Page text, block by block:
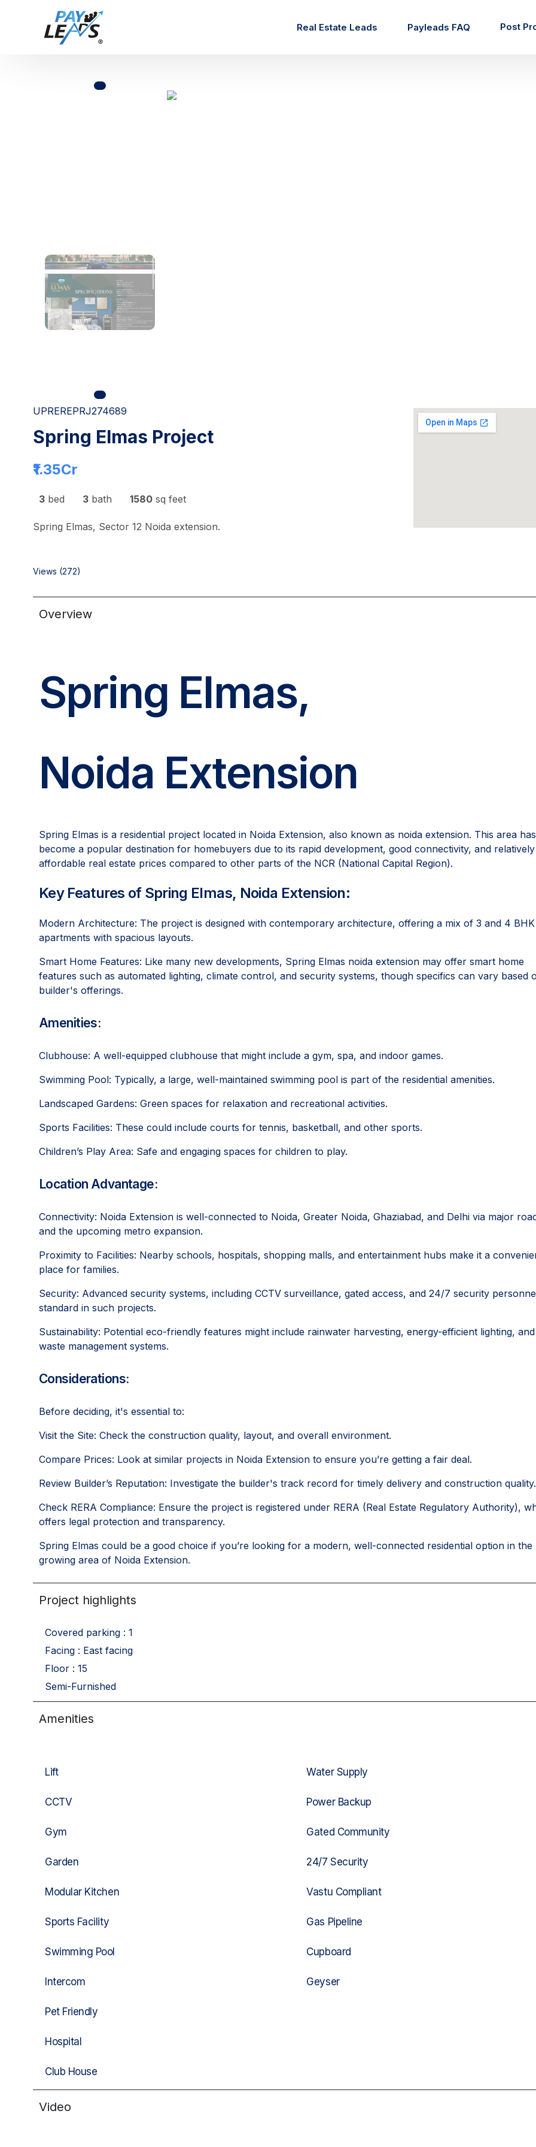
Real Estate Leads Payleads FAQ Post
UPREREPRJ274689
Spring Elmas Project
₹1.35Cr
3 bed 3 bath 1580 sq feet
Spring Elmas, Sector 12 Noida extension.
Views (272)
Overview
Spring Elmas,
Noida Extension
Spring Elmas is a residential project located in Noida Extension, also known as noida extension. This area has
become a popular destination for homebuyers due to its rapid development, good connectivity, and relatively
affordable real estate prices compared to other parts of the NCR (National Capital Region).
Key Features of Spring Elmas, Noida Extension:
Modern Architecture: The project is designed with contemporary architecture, offering a mix of 3 and 4 BHK
apartments with spacious layouts.
Smart Home Features: Like many new developments, Spring Elmas noida extension may offer smart home
features such as automated lighting, climate control, and security systems, though specifics can vary based
builder's offerings.
Amenities:
Clubhouse: A well-equipped clubhouse that might include a gym, spa, and indoor games.
Swimming Pool: Typically, a large, well-maintained swimming pool is part of the residential amenities.
Landscaped Gardens: Green spaces for relaxation and recreational activities.
Sports Facilities: These could include courts for tennis, basketball, and other sports.
Children’s Play Area: Safe and engaging spaces for children to play.
Location Advantage:
Connectivity: Noida Extension is well-connected to Noida, Greater Noida, Ghaziabad, and Delhi via major
and the upcoming metro expansion.
Proximity to Facilities: Nearby schools, hospitals, shopping malls, and entertainment hubs make it a
place for families.
Security: Advanced security systems, including CCTV surveillance, gated access, and 24/7 security
standard in such projects.
Sustainability: Potential eco-friendly features might include rainwater harvesting, energy-efficient lighting, and
waste management systems.
Considerations:
Before deciding, it's essential to:
Visit the Site: Check the construction quality, layout, and overall environment.
Compare Prices: Look at similar projects in Noida Extension to ensure you’re getting a fair deal.
Review Builder’s Reputation: Investigate the builder's track record for timely delivery and construction quality.
Check RERA Compliance: Ensure the project is registered under RERA (Real Estate Regulatory Authority),
offers legal protection and transparency.
Spring Elmas could be a good choice if you’re looking for a modern, well-connected residential option in the
growing area of Noida Extension.
Project highlights
Covered parking : 1
Facing : East facing
Floor : 15
Semi-Furnished
Amenities
Lift
CCTV
Gym
Garden
Modular Kitchen
Sports Facility
Swimming Pool
Intercom
Pet Friendly
Hospital
Club House
Water Supply
Power Backup
Gated Community
24/7 Security
Vastu Compliant
Gas Pipeline
Cupboard
Geyser
Video